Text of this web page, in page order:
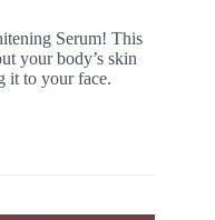
Serum! This
your body’s skin
it to your face.